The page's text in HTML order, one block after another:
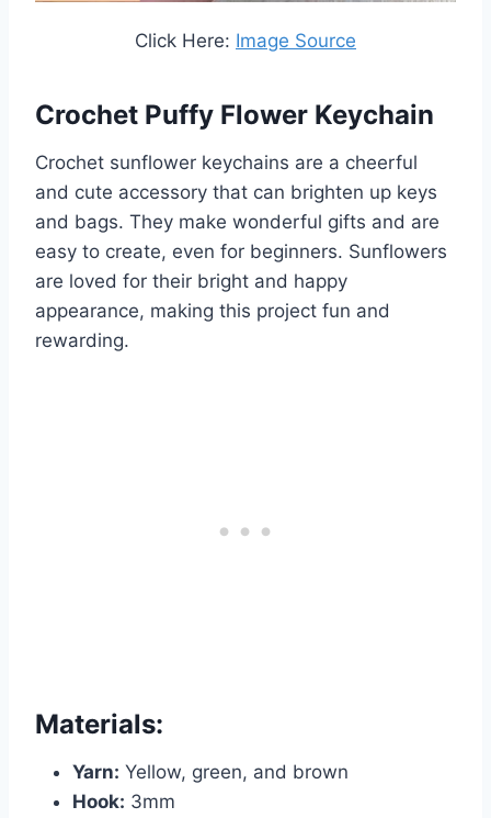
Click Here: Image Source
Crochet Puffy Flower Keychain
Crochet sunflower keychains are a cheerful
and cute accessory that can brighten up keys
and bags. They make wonderful gifts and are
easy to create, even for beginners. Sunflowers
are loved for their bright and happy
appearance, making this project fun and
rewarding.
Materials:
Yarn: Yellow, green, and brown
Hook: 3mm